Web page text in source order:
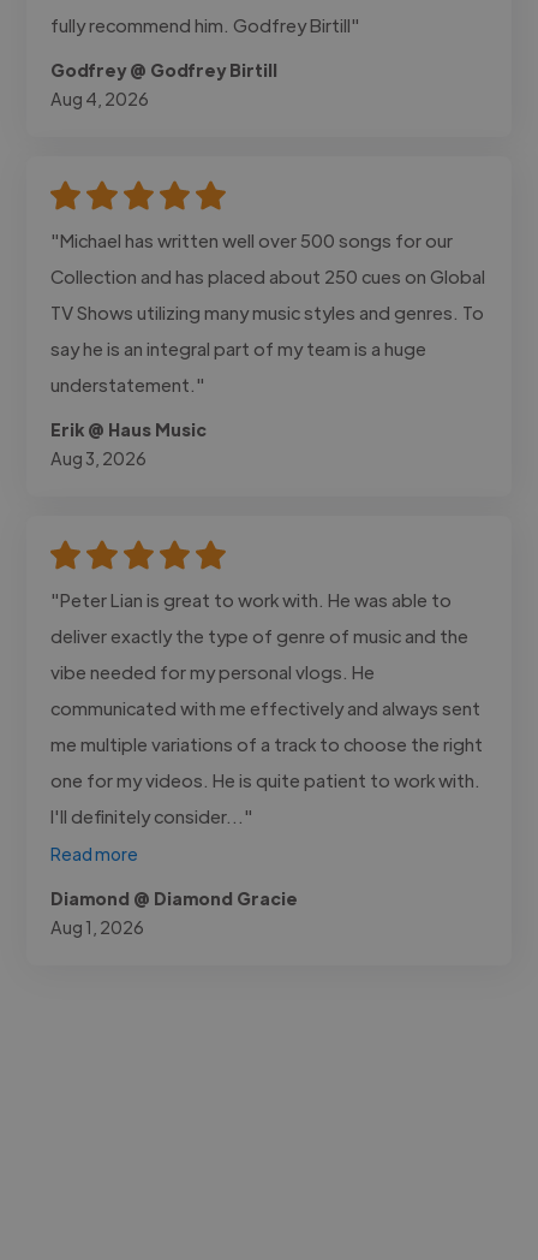
fully recommend him. Godfrey Birtill"
Godfrey @ Godfrey Birtill
Aug 4, 2026
"Michael has written well over 500 songs for our
Collection and has placed about 250 cues on Global
TV Shows utilizing many music styles and genres. To
say he is an integral part of my team is a huge
understatement."
Erik @ Haus Music
Aug 3, 2026
"Peter Lian is great to work with. He was able to
deliver exactly the type of genre of music and the
vibe needed for my personal vlogs. He
communicated with me effectively and always sent
me multiple variations of a track to choose the right
one for my videos. He is quite patient to work with.
I'll definitely consider..."
Read more
Diamond @ Diamond Gracie
Aug 1, 2026